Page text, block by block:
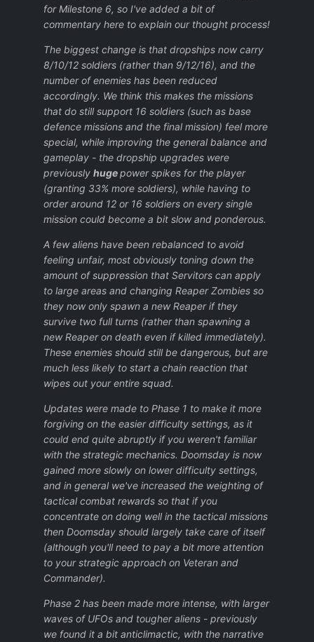
for Milestone 6, so I've added a bit of
commentary here to explain our thought process!
The biggest change is that dropships now carry
8/10/12 soldiers (rather than 9/12/16), and the
number of enemies has been reduced
accordingly. We think this makes the missions
that do still support 16 soldiers (such as base
defence missions and the final mission) feel more
special, while improving the general balance and
gameplay - the dropship upgrades were
previously hugepower spikes for the player
(granting 33% more soldiers), while having to
order around 12 or 16 soldiers on every single
mission could become a bit slow and ponderous.
A few aliens have been rebalanced to avoid
feeling unfair, most obviously toning down the
amount of suppression that Servitors can apply
to large areas and changing Reaper Zombies so
they now only spawn a new Reaper if they
survive two full turns (rather than spawning a
new Reaper on death even if killed immediately).
These enemies should still be dangerous, but are
much less likely to start a chain reaction that
wipes out your entire squad.
Updates were made to Phase 1 to make it more
forgiving on the easier difficulty settings, as it
could end quite abruptly if you weren't familiar
with the strategic mechanics. Doomsday is now
gained more slowly on lower difficulty settings,
and in general we've increased the weighting of
tactical combat rewards so that if you
concentrate on doing well in the tactical missions
then Doomsday should largely take care of itself
(although you'll need to pay a bit more attention
to your strategic approach on Veteran and
Commander).
Phase 2 has been made more intense, with larger
waves of UFOs and tougher aliens - previously
we found it a bit anticlimactic, with the narrative